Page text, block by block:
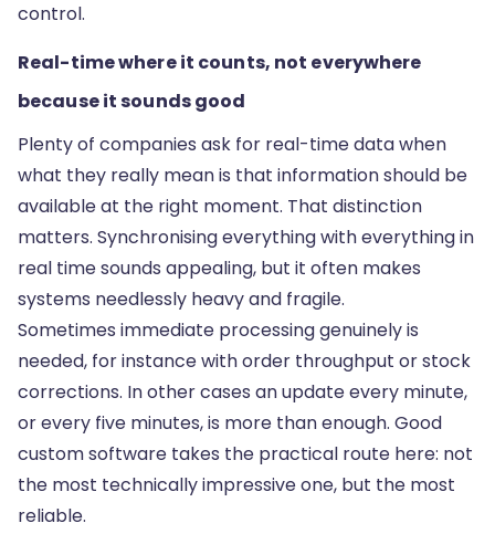
control.
Real-time where it counts, not everywhere
because it sounds good
Plenty of companies ask for real-time data when
what they really mean is that information should be
available at the right moment. That distinction
matters. Synchronising everything with everything in
real time sounds appealing, but it often makes
systems needlessly heavy and fragile.
Sometimes immediate processing genuinely is
needed, for instance with order throughput or stock
corrections. In other cases an update every minute,
or every five minutes, is more than enough. Good
custom software takes the practical route here: not
the most technically impressive one, but the most
reliable.